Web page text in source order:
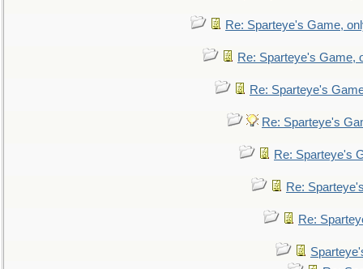
Re: Sparteye's Game,
Re: Sparteye's Game,
Re: Sparteye's
Re: Sparteye's
Re: Sparteye's
Re:
Re: